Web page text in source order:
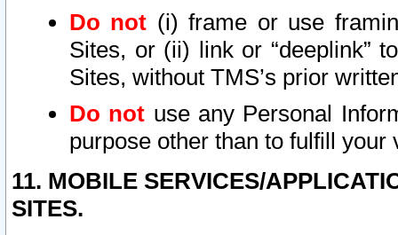
Do not (i) frame or use
Sites, or (ii) link or “deeplink”
Sites, without TMS’s prior
Do not use any Personal
purpose other than to fulfill your
11. MOBILE SERVICES/
SITES.